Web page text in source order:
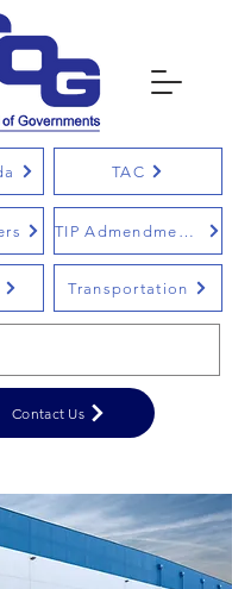
Transportation
TAC
TIP Admendments
Contact Us